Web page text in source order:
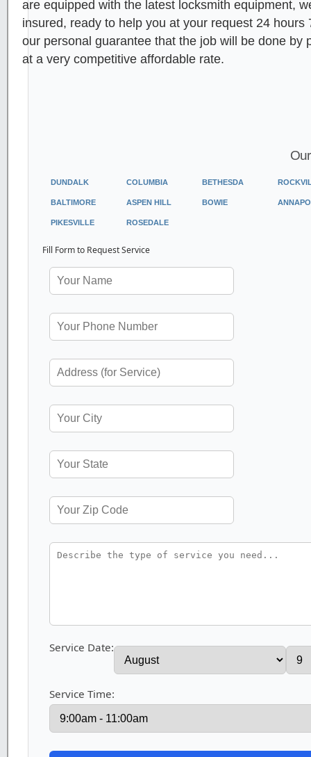
are equipped with the latest locksmith equipment,
insured, ready to help you at your request 24
our personal guarantee that the job will be done by
at a very competitive affordable rate.
DUNDALK COLUMBIA BETHESDA
BALTIMORE ASPEN HILL BOWIE
PIKESVILLE ROSEDALE
Fill Form to Request Service
Service Date:
Service Time: